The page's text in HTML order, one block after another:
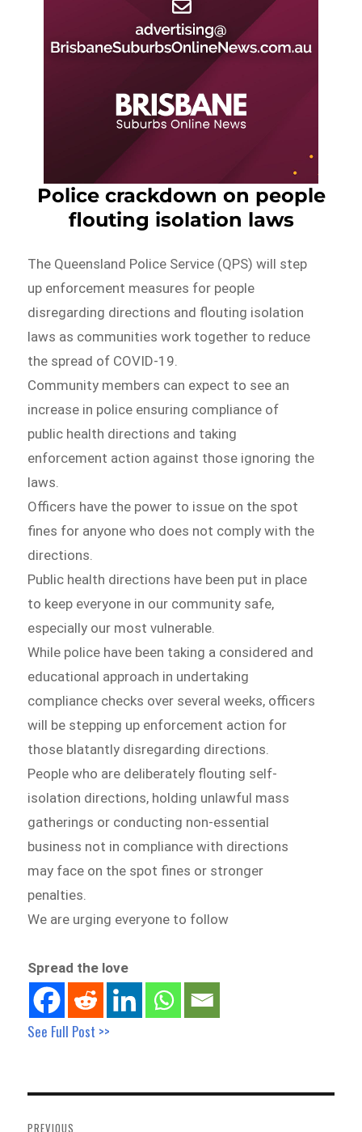
Police crackdown on people
flouting isolation laws
The Queensland Police Service (QPS) will step
up enforcement measures for people
disregarding directions and flouting isolation
laws as communities work together to reduce
the spread of COVID-19.
Community members can expect to see an
increase in police ensuring compliance of
public health directions and taking
enforcement action against those ignoring the
laws.
Officers have the power to issue on the spot
fines for anyone who does not comply with the
directions.
Public health directions have been put in place
to keep everyone in our community safe,
especially our most vulnerable.
While police have been taking a considered and
educational approach in undertaking
compliance checks over several weeks, officers
will be stepping up enforcement action for
those blatantly disregarding directions.
People who are deliberately flouting self-
isolation directions, holding unlawful mass
gatherings or conducting non-essential
business not in compliance with directions
may face on the spot fines or stronger
penalties.
We are urging everyone to follow
Spread the love
See Full Post >>
navigation
PREVIOUS